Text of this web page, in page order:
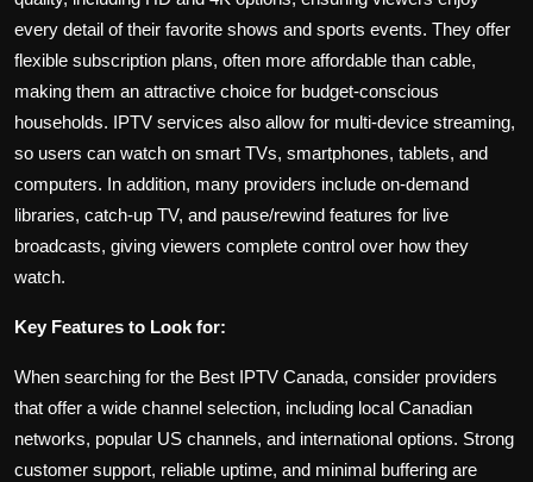
every detail of their favorite shows and sports events. They offer
flexible subscription plans, often more affordable than cable,
making them an attractive choice for budget-conscious
households. IPTV services also allow for multi-device streaming,
so users can watch on smart TVs, smartphones, tablets, and
computers. In addition, many providers include on-demand
libraries, catch-up TV, and pause/rewind features for live
broadcasts, giving viewers complete control over how they
watch.
Key Features to Look for:
When searching for the Best IPTV Canada, consider providers
that offer a wide channel selection, including local Canadian
networks, popular US channels, and international options. Strong
customer support, reliable uptime, and minimal buffering are